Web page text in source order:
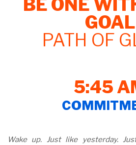
BE ONE
GOAL
PATH OF
5:45
Wake up. Just like yesterday.